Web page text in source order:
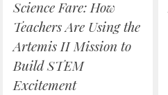
Science Fare: How
Teachers Are Using the
Artemis II Mission to
Build STEM
Excitement